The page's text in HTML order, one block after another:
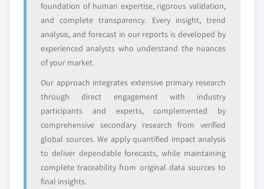
8.8 Others
leaders not in the
global top tier
channel partners
who control market
access
Emerging
disruptors, startups,
or adjacent-industry
entrants
focused on a
specific application
or end-use
Free customization - up to 20% of report
value
Need specific data? Request customization
and get the insights tailored to your exact
foundation of human expertise, rigorous validation,
and complete transparency. Every insight, trend
analysis, and forecast in our reports is developed by
experienced analysts who understand the nuances
of your market.
Our approach integrates extensive primary research
through direct engagement with industry
participants and experts, complemented by
comprehensive secondary research from verified
global sources. We apply quantified impact analysis
to deliver dependable forecasts, while maintaining
complete traceability from original data sources to
final insights.